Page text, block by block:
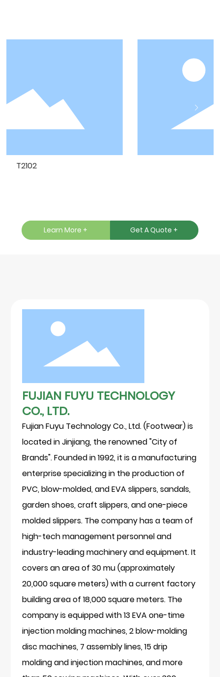
T2102
Learn More + Get A Quote +
FUJIAN FUYU TECHNOLOGY
CO., LTD.
Fujian Fuyu Technology Co., Ltd. (Footwear) is
located in Jinjiang, the renowned "City of
Brands". Founded in 1992, it is a manufacturing
enterprise specializing in the production of
PVC, blow-molded, and EVA slippers, sandals,
garden shoes, craft slippers, and one-piece
molded slippers. The company has a team of
high-tech management personnel and
industry-leading machinery and equipment. It
covers an area of 30 mu (approximately
20,000 square meters) with a current factory
building area of 18,000 square meters. The
company is equipped with 13 EVA one-time
injection molding machines, 2 blow-molding
disc machines, 7 assembly lines, 15 drip
molding and injection machines, and more